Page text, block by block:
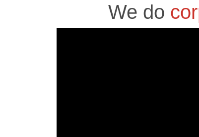
We do